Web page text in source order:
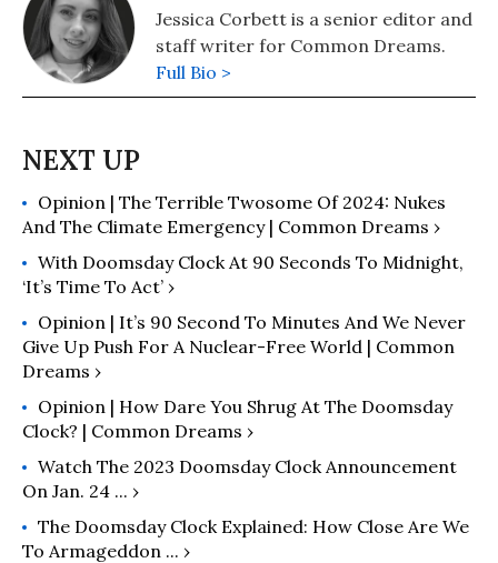
Jessica Corbett is a senior editor and
staff writer for Common Dreams.
Full Bio >
Opinion | The Terrible Twosome Of 2024: Nukes
And The Climate Emergency | Common Dreams ›
With Doomsday Clock At 90 Seconds To Midnight,
‘It’s Time To Act’ ›
Opinion | It’s 90 Second To Minutes And We Never
Give Up Push For A Nuclear-Free World | Common
Dreams ›
Opinion | How Dare You Shrug At The Doomsday
Clock? | Common Dreams ›
Watch The 2023 Doomsday Clock Announcement
On Jan. 24 ... ›
The Doomsday Clock Explained: How Close Are We
To Armageddon ... ›